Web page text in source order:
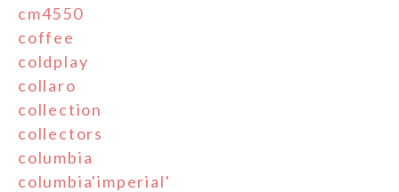
cm4550
coffee
coldplay
collaro
collection
collectors
columbia
columbia'imperial'